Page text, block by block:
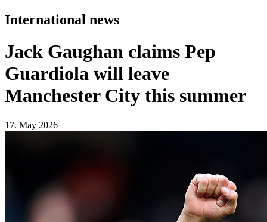
International news
Jack Gaughan claims Pep
Guardiola will leave
Manchester City this summer
17. May 2026